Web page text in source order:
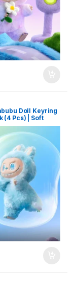
Doll Keyring
(4 Pcs) | Soft
Toy with
& Backpacks